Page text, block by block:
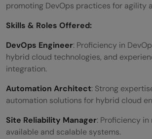
promoting DevOps practices for agility
Skills & Roles Offered:
DevOps Engineer: Proficiency in
hybrid cloud technologies, and
integration.
Automation Architect: Strong
automation solutions for hybrid cloud
Site Reliability Manager: Proficiency
available and scalable systems.